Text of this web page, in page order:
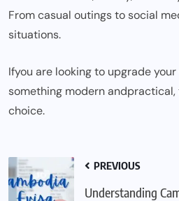
From casual outings to social
situations.
Ifyou are looking to upgrade
something modernandpractical,
choice.
PREVIOUS
Understanding